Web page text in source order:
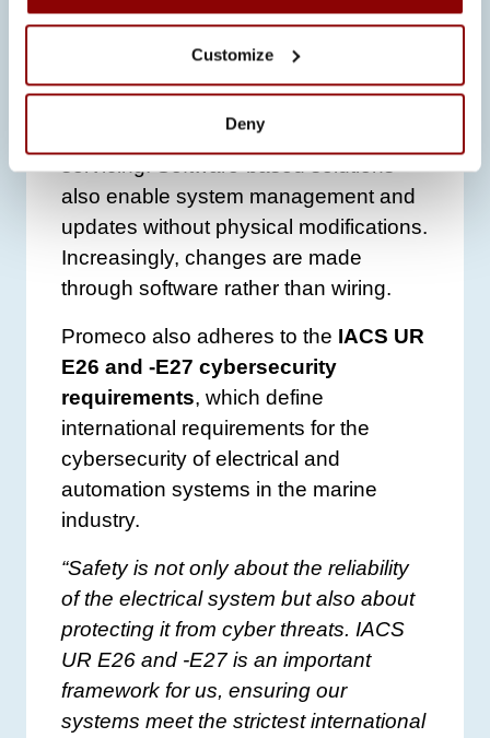
Customize
Deny
toward automation. Promeco’s
electrical systems utilize intelligent
the system or its components require
also enable system management and
updates without physical modifications.
Increasingly, changes are made
through software rather than wiring.
Promeco also adheres to the IACS UR
E26 and -E27 cybersecurity
requirements, which define
international requirements for the
cybersecurity of electrical and
automation systems in the marine
industry.
“Safety is not only about the reliability
of the electrical system but also about
protecting it from cyber threats. IACS
UR E26 and -E27 is an important
framework for us, ensuring our
systems meet the strictest international